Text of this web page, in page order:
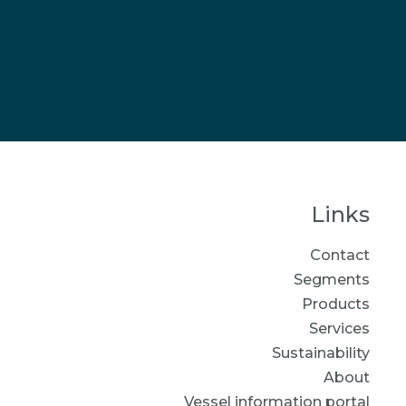
Links
Contact
Segments
Products
Services
Sustainability
About
Vessel information portal